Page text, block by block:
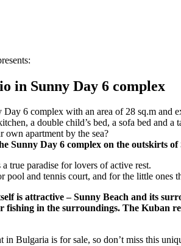
in Sunny Day 6 complex
6 complex with an area of ​​28 sq.m and
a double child’s bed, a sofa bed and
apartment by the sea?
Sunny Day 6 complex on the outskirts
true paradise for lovers of active rest.
pool and tennis court, and for the little ones
is attractive – Sunny Beach and its
fishing in the surroundings. The Kuban
in Bulgaria is for sale, so don’t miss this